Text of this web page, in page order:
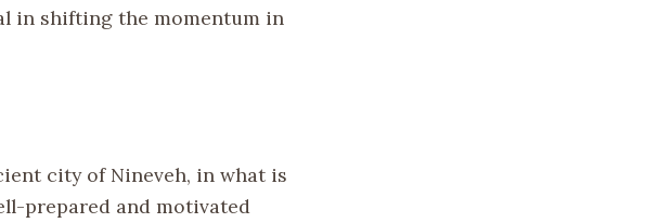
in shifting the momentum in
city of Nineveh, in what is
prepared and motivated